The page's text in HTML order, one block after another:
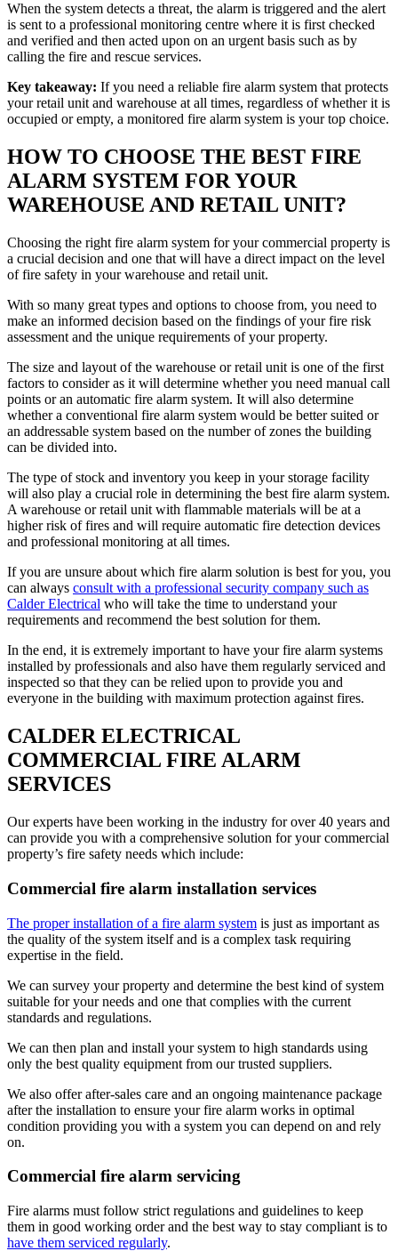
When the system detects a threat, the alarm is triggered and the alert
is sent to a professional monitoring centre where it is first checked
and verified and then acted upon on an urgent basis such as by
calling the fire and rescue services.
Key takeaway: If you need a reliable fire alarm system that protects
your retail unit and warehouse at all times, regardless of whether it is
occupied or empty, a monitored fire alarm system is your top choice.
HOW TO CHOOSE THE BEST FIRE
ALARM SYSTEM FOR YOUR
WAREHOUSE AND RETAIL UNIT?
Choosing the right fire alarm system for your commercial property is
a crucial decision and one that will have a direct impact on the level
of fire safety in your warehouse and retail unit.
With so many great types and options to choose from, you need to
make an informed decision based on the findings of your fire risk
assessment and the unique requirements of your property.
The size and layout of the warehouse or retail unit is one of the first
factors to consider as it will determine whether you need manual call
points or an automatic fire alarm system. It will also determine
whether a conventional fire alarm system would be better suited or
an addressable system based on the number of zones the building
can be divided into.
The type of stock and inventory you keep in your storage facility
will also play a crucial role in determining the best fire alarm system.
A warehouse or retail unit with flammable materials will be at a
higher risk of fires and will require automatic fire detection devices
and professional monitoring at all times.
If you are unsure about which fire alarm solution is best for you, you
can always consult with a professional security company such as
Calder Electrical who will take the time to understand your
requirements and recommend the best solution for them.
In the end, it is extremely important to have your fire alarm systems
installed by professionals and also have them regularly serviced and
inspected so that they can be relied upon to provide you and
everyone in the building with maximum protection against fires.
CALDER ELECTRICAL
COMMERCIAL FIRE ALARM
SERVICES
Our experts have been working in the industry for over 40 years and
can provide you with a comprehensive solution for your commercial
property’s fire safety needs which include:
Commercial fire alarm installation services
The proper installation of a fire alarm system is just as important as
the quality of the system itself and is a complex task requiring
expertise in the field.
We can survey your property and determine the best kind of system
suitable for your needs and one that complies with the current
standards and regulations.
We can then plan and install your system to high standards using
only the best quality equipment from our trusted suppliers.
We also offer after-sales care and an ongoing maintenance package
after the installation to ensure your fire alarm works in optimal
condition providing you with a system you can depend on and rely
on.
Commercial fire alarm servicing
Fire alarms must follow strict regulations and guidelines to keep
them in good working order and the best way to stay compliant is to
have them serviced regularly.